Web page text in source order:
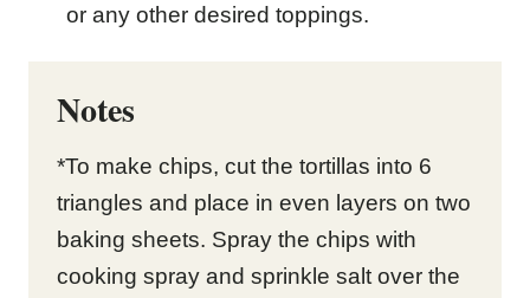
or any other desired toppings.
Notes
*To make chips, cut the tortillas into 6
triangles and place in even layers on two
baking sheets. Spray the chips with
cooking spray and sprinkle salt over the